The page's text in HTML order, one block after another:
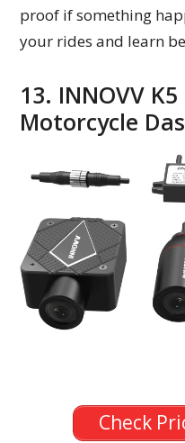
proof if something
your rides and learn
13. INNOVV
Motorcycle
Check